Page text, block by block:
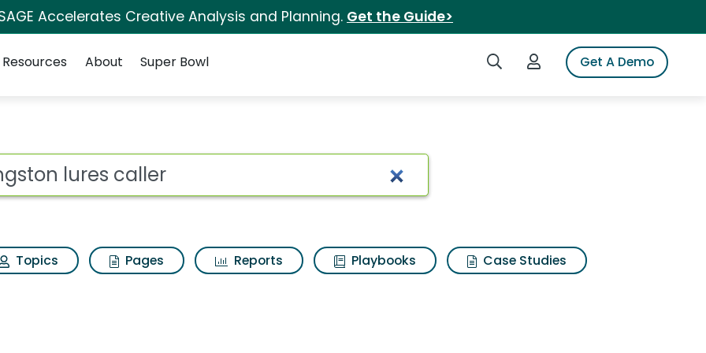
Accelerates Creative Analysis and Planning. Get the Guide>
Search iSpotLogin to iSpotGet A Demo
Resources About Super Bowl
Search Results
Topics Pages Reports Playbooks
Case Studies